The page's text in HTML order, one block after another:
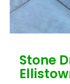
Stone